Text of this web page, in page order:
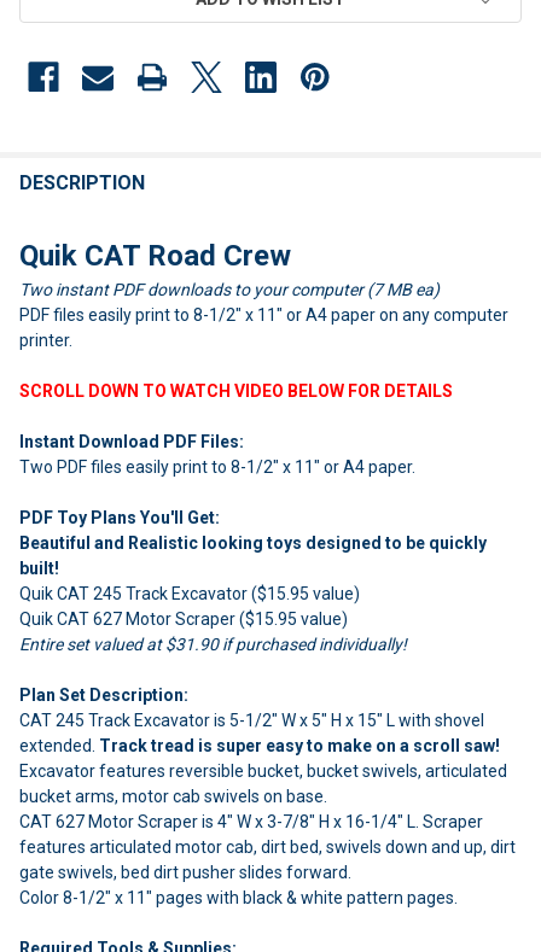
BOUGHT
SELECT
ALL
TO CART
DESCRIPTION
Quik CAT Road Crew
Two instant PDF downloads to your computer (7 MB ea)
PDF files easily print to 8-1/2" x 11" or A4 paper on any computer
printer.
SCROLL DOWN TO WATCH VIDEO BELOW FOR DETAILS
Instant Download PDF Files:
Two PDF files easily print to 8-1/2" x 11" or A4 paper.
PDF Toy Plans You'll Get:
Beautiful and Realistic looking toys designed to be quickly
built!
Quik CAT 245 Track Excavator ($15.95 value)
Quik CAT 627 Motor Scraper ($15.95 value)
Entire set valued at $31.90 if purchased individually!
Plan Set Description:
CAT 245 Track Excavator is 5-1/2" W x 5" H x 15" L with shovel
extended. Track tread is super easy to make on a scroll saw!
Excavator features reversible bucket, bucket swivels, articulated
bucket arms, motor cab swivels on base.
CAT 627 Motor Scraper is 4" W x 3-7/8" H x 16-1/4" L. Scraper
features articulated motor cab, dirt bed, swivels down and up, dirt
gate swivels, bed dirt pusher slides forward.
Color 8-1/2" x 11" pages with black & white pattern pages.